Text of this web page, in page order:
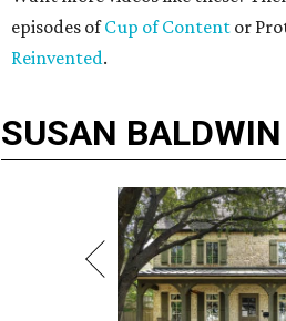
episodes ofCup of Content or
Reinvented.
SUSAN BALDWIN